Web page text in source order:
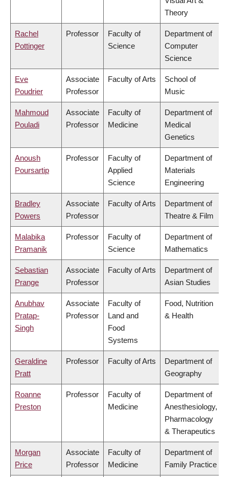
Theory
Rachel
Pottinger
Professor
Faculty of
Science
Department of
Computer
Science
Eve
Poudrier
Associate
Professor
Faculty of Arts
School of
Music
Mahmoud
Pouladi
Associate
Professor
Faculty of
Medicine
Department of
Medical
Genetics
Anoush
Poursartip
Professor
Faculty of
Applied
Science
Department of
Materials
Engineering
Bradley
Powers
Associate
Professor
Faculty of Arts
Department of
Theatre & Film
Malabika
Pramanik
Professor
Faculty of
Science
Department of
Mathematics
Sebastian
Prange
Associate
Professor
Faculty of Arts
Department of
Asian Studies
Anubhav
Pratap-
Singh
Associate
Professor
Faculty of
Land and
Food
Systems
Food, Nutrition
& Health
Geraldine
Pratt
Professor Faculty of Arts
Department of
Geography
Roanne
Preston
Professor
Faculty of
Medicine
Department of
Anesthesiology,
Pharmacology
& Therapeutics
Morgan
Price
Associate
Professor
Faculty of
Medicine
Department of
Family Practice